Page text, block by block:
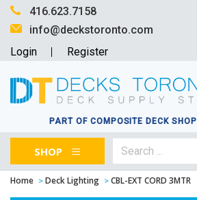
416.623.7158
info@deckstoronto.com
Login
Register
PART OF COMPOSITE DECK SHOP
SHOP
Home Deck Lighting CBL-EXT CORD 3MTR